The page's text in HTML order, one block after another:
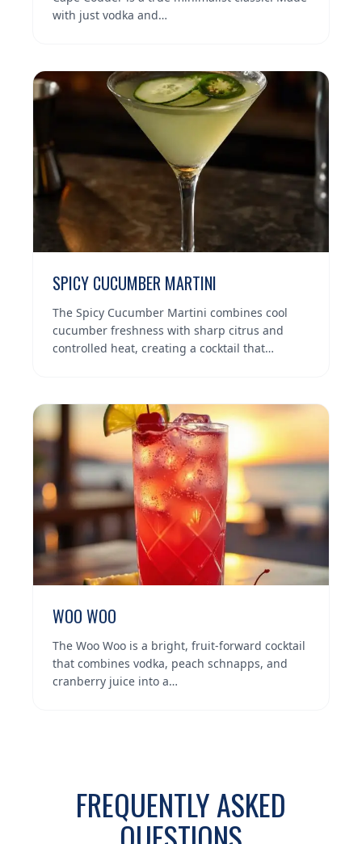
with just vodka and…
SPICY CUCUMBER MARTINI
The Spicy Cucumber Martini combines cool
cucumber freshness with sharp citrus and
controlled heat, creating a cocktail that…
WOO WOO
The Woo Woo is a bright, fruit-forward cocktail
that combines vodka, peach schnapps, and
cranberry juice into a…
FREQUENTLY ASKED